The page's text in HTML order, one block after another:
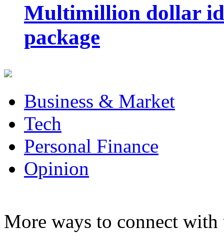
Multimillion dollar
package
Business & Market
Tech
Personal Finance
Opinion
More ways to connect with